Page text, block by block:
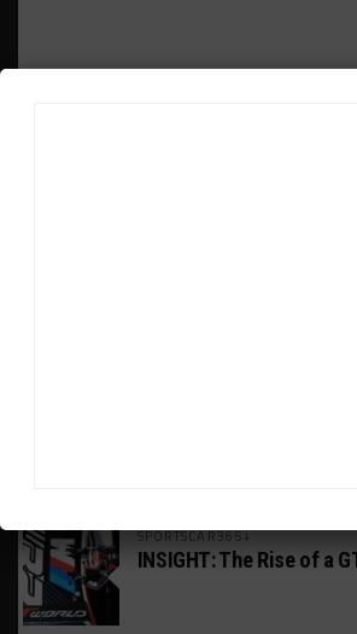
SPORTSCAR365+
INSIGHT: The Rise of a